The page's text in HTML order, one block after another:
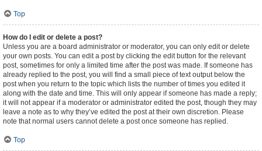
Top
How do I edit or delete a post?
Unless you are a board administrator or moderator, you can only edit or delete
your own posts. You can edit a post by clicking the edit button for the relevant
post, sometimes for only a limited time after the post was made. If someone has
already replied to the post, you will find a small piece of text output below the
post when you return to the topic which lists the number of times you edited it
along with the date and time. This will only appear if someone has made a reply;
it will not appear if a moderator or administrator edited the post, though they may
leave a note as to why they’ve edited the post at their own discretion. Please
note that normal users cannot delete a post once someone has replied.
Top